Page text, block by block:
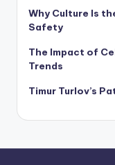
Why Culture Is
Safety
The Impact of
Trends
Timur Turlov’s